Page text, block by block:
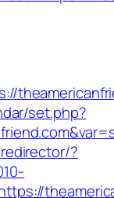
set.php?
?